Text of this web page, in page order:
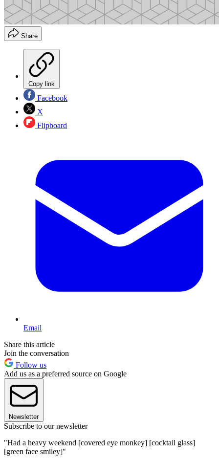
Share
Copy link
Facebook
X
Flipboard
Email
Share this article
Join the conversation
Follow us
Add us as a preferred source on Google
Newsletter
Subscribe to our newsletter
"Had a heavy weekend [covered eye monkey] [cocktail glass]
[green face smiley]"